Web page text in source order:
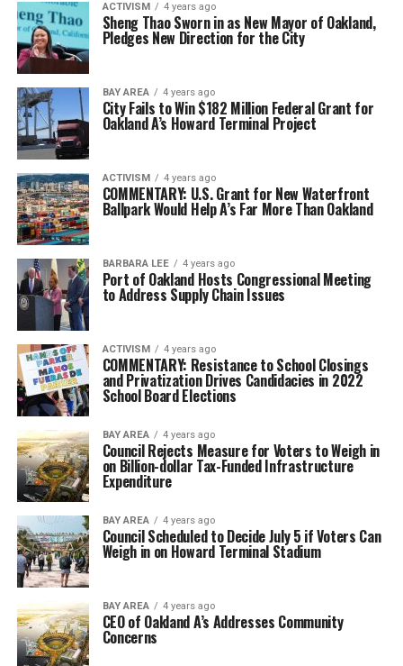
ACTIVISM 4 years ago
Sheng Thao Sworn in as New Mayor of Oakland,
Pledges New Direction for the City
BAY AREA 4 years ago
City Fails to Win $182 Million Federal Grant for
Oakland A’s Howard Terminal Project
ACTIVISM 4 years ago
COMMENTARY: U.S. Grant for New Waterfront
Ballpark Would Help A’s Far More Than Oakland
BARBARA LEE 4 years ago
Port of Oakland Hosts Congressional Meeting
to Address Supply Chain Issues
ACTIVISM 4 years ago
COMMENTARY: Resistance to School Closings
and Privatization Drives Candidacies in 2022
School Board Elections
BAY AREA 4 years ago
Council Rejects Measure for Voters to Weigh in
on Billion-dollar Tax-Funded Infrastructure
Expenditure
BAY AREA 4 years ago
Council Scheduled to Decide July 5 if Voters Can
Weigh in on Howard Terminal Stadium
BAY AREA 4 years ago
CEO of Oakland A’s Addresses Community
Concerns